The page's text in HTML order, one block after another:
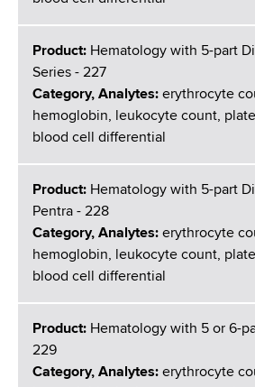
Product: Hematology with 5-part
Series - 227
Category, Analytes: erythrocyte
hemoglobin, leukocyte count,
blood cell differential
Product: Hematology with 5-part
Pentra - 228
Category, Analytes: erythrocyte
hemoglobin, leukocyte count,
blood cell differential
Product: Hematology with 5 or 6-
229
Category, Analytes: erythrocyte